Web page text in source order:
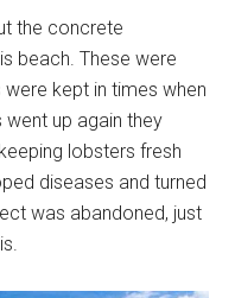
the concrete
beach. These were
kept in times when
went up again they
lobsters fresh
diseases and turned
was abandoned, just